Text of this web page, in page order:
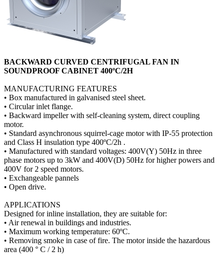
BACKWARD CURVED CENTRIFUGAL FAN IN
SOUNDPROOF CABINET 400ºC/2H
MANUFACTURING FEATURES
• Box manufactured in galvanised steel sheet.
• Circular inlet flange.
• Backward impeller with self-cleaning system, direct coupling
motor.
• Standard asynchronous squirrel-cage motor with IP-55 protection
and Class H insulation type 400ºC/2h .
• Manufactured with standard voltages: 400V(Y) 50Hz in three
phase motors up to 3kW and 400V(D) 50Hz for higher powers and
400V for 2 speed motors.
• Exchangeable pannels
• Open drive.
APPLICATIONS
Designed for inline installation, they are suitable for:
• Air renewal in buildings and industries.
• Maximum working temperature: 60ºC.
• Removing smoke in case of fire. The motor inside the hazardous
area (400 ° C / 2 h)